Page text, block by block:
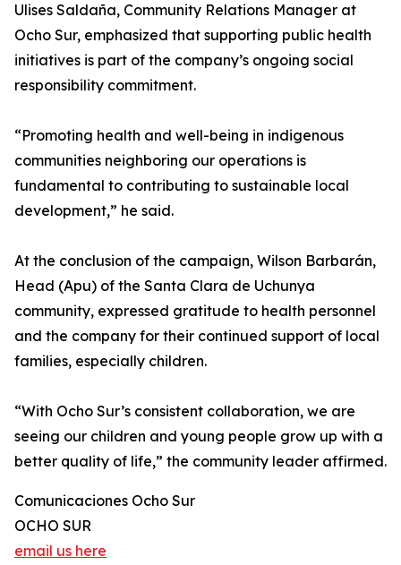
Ulises Saldaña, Community Relations Manager at
Ocho Sur, emphasized that supporting public health
initiatives is part of the company’s ongoing social
responsibility commitment.
“Promoting health and well-being in indigenous
communities neighboring our operations is
fundamental to contributing to sustainable local
development,” he said.
At the conclusion of the campaign, Wilson Barbarán,
Head (Apu) of the Santa Clara de Uchunya
community, expressed gratitude to health personnel
and the company for their continued support of local
families, especially children.
“With Ocho Sur’s consistent collaboration, we are
seeing our children and young people grow up with a
better quality of life,” the community leader affirmed.
Comunicaciones Ocho Sur
OCHO SUR
email us here